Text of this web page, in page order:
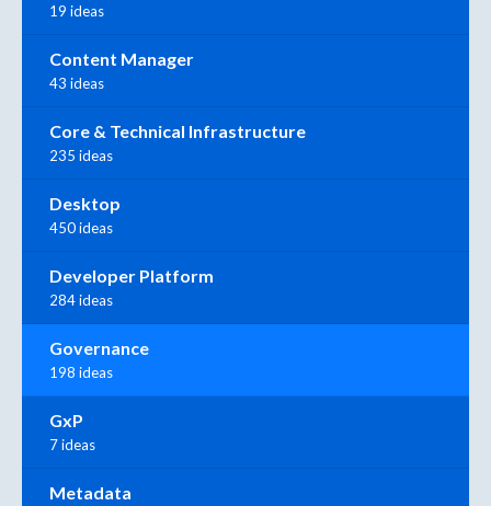
19 ideas
Content Manager
43 ideas
Core & Technical Infrastructure
235 ideas
Desktop
450 ideas
Developer Platform
284 ideas
Governance
198 ideas
GxP
7 ideas
Metadata